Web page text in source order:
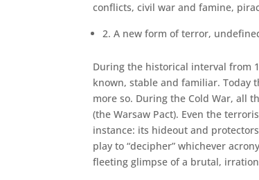
conflicts, civil war and famine,
2. A new form of terror,
During the historical interval from
known, stable and familiar. To­day
more so. During the Cold War, all
(the Warsaw Pact). Even the
instance: its hideout and
play to “decipher” whichever
fleeting glimpse of a brutal,